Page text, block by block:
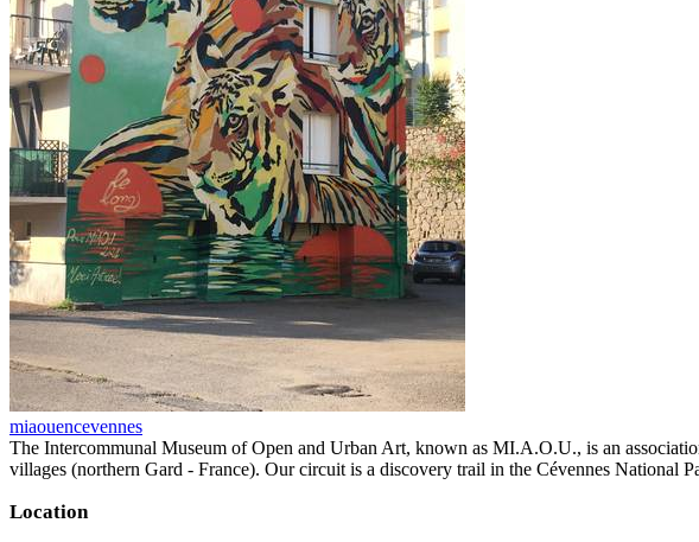
miaouencevennes
The Intercommunal Museum of Open and Urban Art, known as MI.A.O.U., is an
villages (northern Gard - France). Our circuit is a discovery trail in the Cévennes National
Location